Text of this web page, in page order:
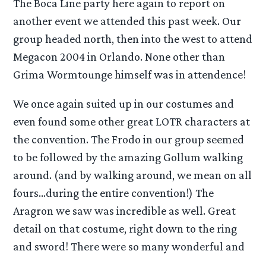
The Boca Line party here again to report on
another event we attended this past week. Our
group headed north, then into the west to attend
Megacon 2004 in Orlando. None other than
Grima Wormtounge himself was in attendence!
We once again suited up in our costumes and
even found some other great LOTR characters at
the convention. The Frodo in our group seemed
to be followed by the amazing Gollum walking
around. (and by walking around, we mean on all
fours…during the entire convention!) The
Aragron we saw was incredible as well. Great
detail on that costume, right down to the ring
and sword! There were so many wonderful and